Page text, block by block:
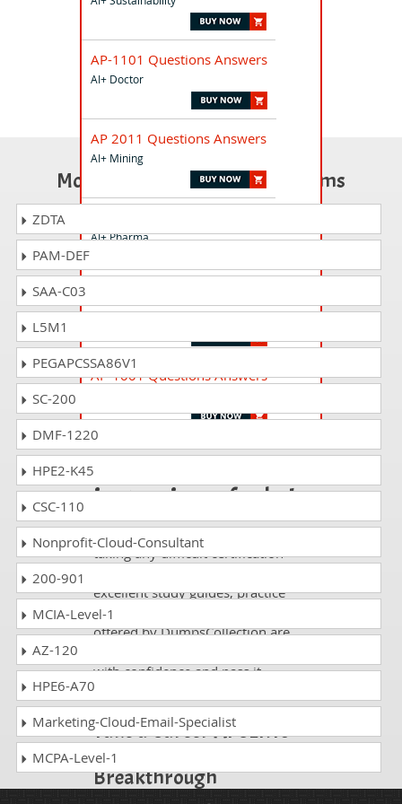
AP-1101 Questions Answers
AI+ Doctor
AP 2011 Questions Answers
AI+ Mining
AI+ Pharma
AI+ Healthcare Administrator
AP-1001 Questions Answers
just a piece of cake!
It is not a time to get scared of
taking any difficult certification
excellent study guides, practice
questions and answers and dumps
offered by DumpsCollection are
with confidence and pass it
without facing any difficulty.
Take a Career AI CERTs
AI Specialization
Breakthrough
Most Popular Certification Exams
ZDTA
PAM-DEF
SAA-C03
L5M1
PEGAPCSSA86V1
SC-200
DMF-1220
HPE2-K45
CSC-110
Nonprofit-Cloud-Consultant
200-901
MCIA-Level-1
AZ-120
HPE6-A70
Marketing-Cloud-Email-Specialist
MCPA-Level-1